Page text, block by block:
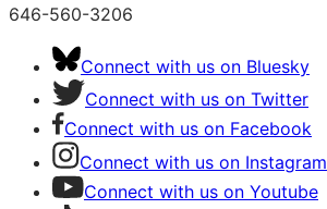
646-560-3206
Connect with us on Bluesky
Connect with us on Twitter
Connect with us on Facebook
Connect with us on Instagram
Connect with us on Youtube